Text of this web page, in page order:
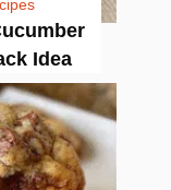
Idea